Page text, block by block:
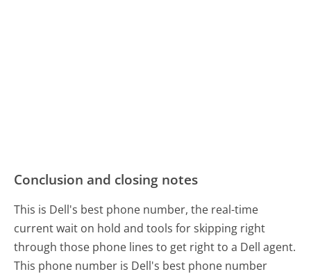
Conclusion and closing notes
This is Dell's best phone number, the real-time
current wait on hold and tools for skipping right
through those phone lines to get right to a Dell agent.
This phone number is Dell's best phone number